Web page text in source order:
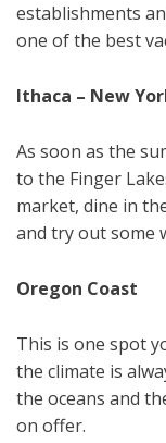
establishments
one of the best
Ithaca – New
As soon as the
to the Finger
market, dine in
and try out some
Oregon Coast
This is one spot
the climate is
the oceans and
on offer.